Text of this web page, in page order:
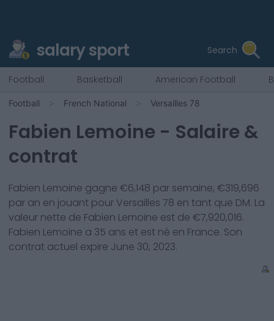
salary sport Search
Football Basketball American Football
Football French National Versailles 78
Fabien Lemoine - Salaire &
contrat
Fabien Lemoine gagne €6,148 par semaine, €319,696
par an en jouant pour Versailles 78 en tant que DM. La
valeur nette de Fabien Lemoine est de €7,920,016.
Fabien Lemoine a 35 ans et est né en France. Son
contrat actuel expire June 30, 2023.